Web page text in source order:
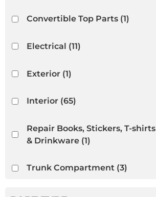
Convertible Top Parts(1)
Electrical (11)
Exterior(1)
Interior(65)
Repair Books, Stickers, T-shirts
& Drinkware(1)
Trunk Compartment(3)